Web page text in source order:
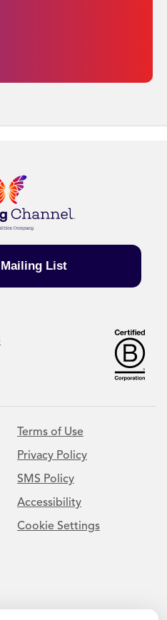
List
Terms of Use
Privacy Policy
SMS Policy
Accessibility
Cookie Settings